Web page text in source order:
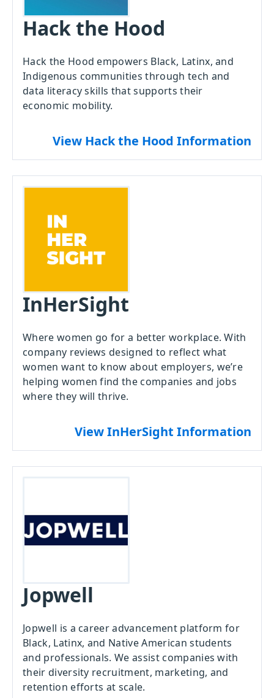
Hack the Hood
Hack the Hood empowers Black, Latinx, and
Indigenous communities through tech and
data literacy skills that supports their
economic mobility.
View Hack the Hood Information
InHerSight
Where women go for a better workplace. With
company reviews designed to reflect what
women want to know about employers, we’re
helping women find the companies and jobs
where they will thrive.
View InHerSight Information
Jopwell
Jopwell is a career advancement platform for
Black, Latinx, and Native American students
and professionals. We assist companies with
their diversity recruitment, marketing, and
retention efforts at scale.